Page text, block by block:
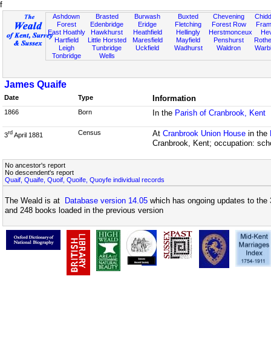
f
Ashdown
Forest
East Hoathly
Hartfield
Leigh
Tonbridge
Brasted
Edenbridge
Hawkhurst
Little Horsted
Tunbridge
Wells
Burwash
Eridge
Heathfield
Maresfield
Uckfield
Buxted
Fletching
Hellingly
Mayfield
Wadhurst
Chevening
Forest Row
Herstmonceux
Penshurst
Waldron
James Quaife
Date Type Information
1866 Born In the Parish of Cranbrook, Kent
3rd April 1881 Census At Cranbrook Union Housein the
Cranbrook, Kent; occupation:
No ancestor's report
No descendent's report
Quaif, Quaife, Quoif, Quoife, Quoyfe individual records
The Weald is at Database version 14.05 which has ongoing updates to
and 248 books loaded in the previous version